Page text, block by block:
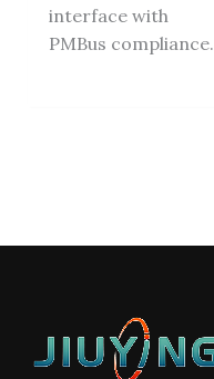
interface with
PMBus compliance.